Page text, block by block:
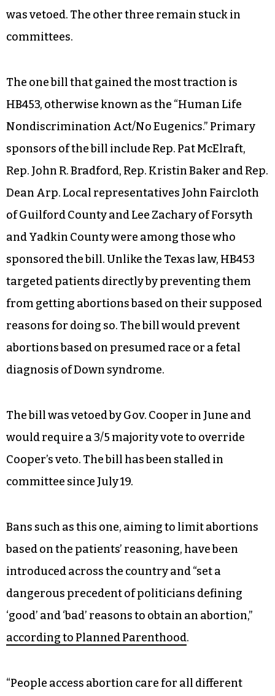
was vetoed. The other three remain stuck in
committees.
The one bill that gained the most traction is
HB453, otherwise known as the “Human Life
Nondiscrimination Act/No Eugenics.” Primary
sponsors of the bill include Rep. Pat McElraft,
Rep. John R. Bradford, Rep. Kristin Baker and Rep.
Dean Arp. Local representatives John Faircloth
of Guilford County and Lee Zachary of Forsyth
and Yadkin County were among those who
sponsored the bill. Unlike the Texas law, HB453
targeted patients directly by preventing them
from getting abortions based on their supposed
reasons for doing so. The bill would prevent
abortions based on presumed race or a fetal
diagnosis of Down syndrome.
The bill was vetoed by Gov. Cooper in June and
would require a 3/5 majority vote to override
Cooper’s veto. The bill has been stalled in
committee since July 19.
Bans such as this one, aiming to limit abortions
based on the patients’ reasoning, have been
introduced across the country and “set a
dangerous precedent of politicians defining
‘good’ and ‘bad’ reasons to obtain an abortion,”
according to Planned Parenthood.
“People access abortion care for all different